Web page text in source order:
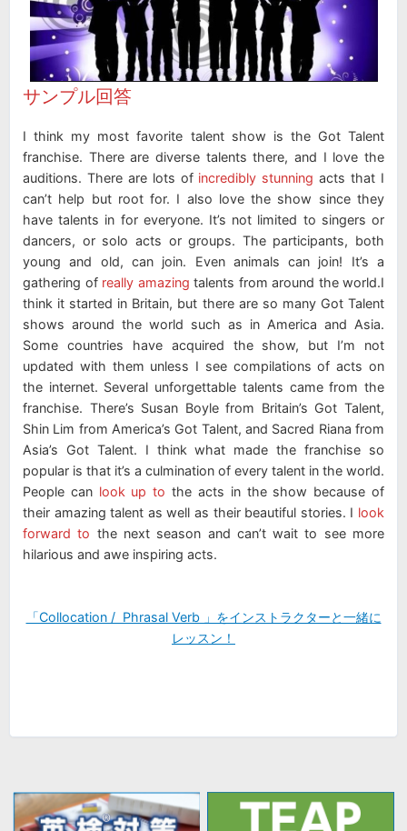
サンプル回答
I think my most favorite talent show is the Got Talent
franchise. There are diverse talents there, and I love the
auditions. There are lots of incredibly stunning acts that I
can’t help but root for. I also love the show since they
have talents in for everyone. It’s not limited to singers or
dancers, or solo acts or groups. The participants, both
young and old, can join. Even animals can join! It’s a
gathering of really amazing talents from around the world.I
think it started in Britain, but there are so many Got Talent
shows around the world such as in America and Asia.
Some countries have acquired the show, but I’m not
updated with them unless I see compilations of acts on
the internet. Several unforgettable talents came from the
franchise. There’s Susan Boyle from Britain’s Got Talent,
Shin Lim from America’s Got Talent, and Sacred Riana from
Asia’s Got Talent. I think what made the franchise so
popular is that it’s a culmination of every talent in the world.
People can look up tothe acts in the show because of
their amazing talent as well as their beautiful stories. I look
forward to the next season and can’t wait to see more
hilarious and awe inspiring acts.
「Collocation / Phrasal Verb 」をインストラクターと一緒に
レッスン！